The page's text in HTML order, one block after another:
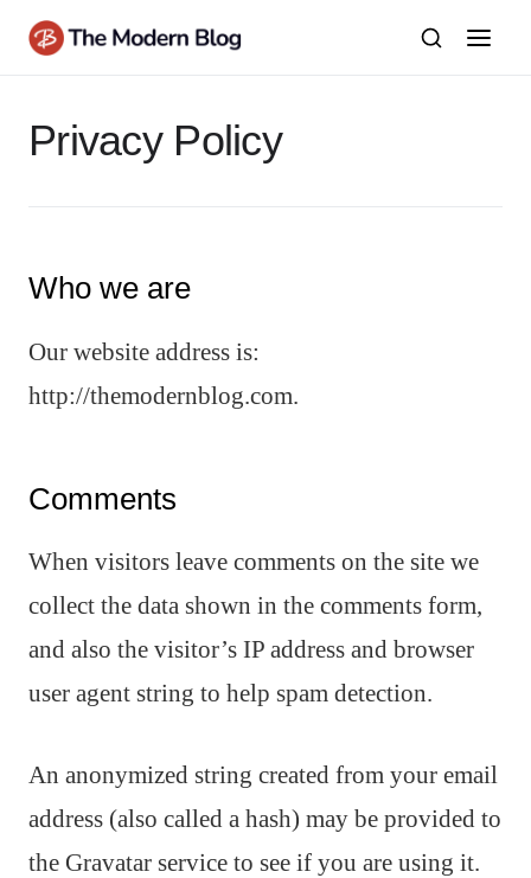
Skip
Privacy Policy
Who we are
Our website address is:
http://themodernblog.com.
Comments
When visitors leave comments on the site we
collect the data shown in the comments form,
and also the visitor’s IP address and browser
user agent string to help spam detection.
An anonymized string created from your email
address (also called a hash) may be provided to
the Gravatar service to see if you are using it.